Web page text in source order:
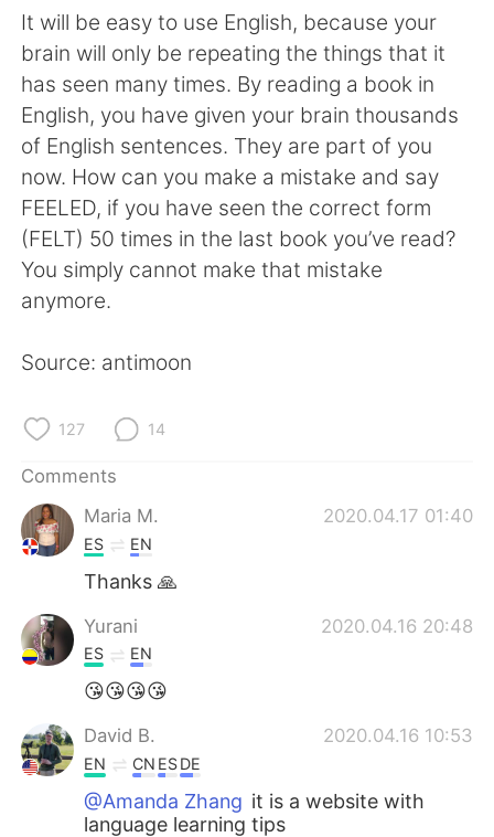
Türkçe Tiếng Việt
Português
It will be easy to use English, because your
brain will only be repeating the things that it
has seen many times. By reading a book in
English, you have given your brain thousands
of English sentences. They are part of you
now. How can you make a mistake and say
FEELED, if you have seen the correct form
(FELT) 50 times in the last book you’ve read?
You simply cannot make that mistake
anymore.
Source: antimoon
127 14
Comments
Maria M.
2020.04.17 01:40
ES EN
Thanks 🙏
Yurani 2020.04.16 20:48
ES EN
😘😘😘😘
David B. 2020.04.16 10:53
EN CN ESDE
@Amanda Zhang it is a website with
language learning tips